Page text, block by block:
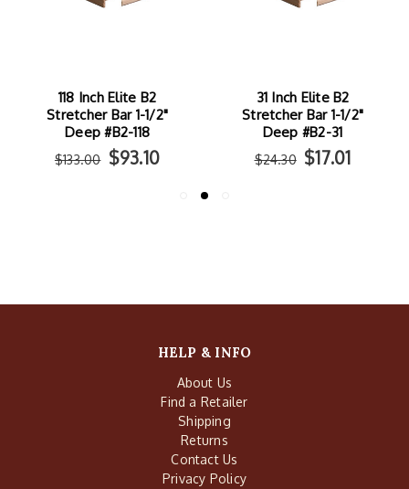
118 Inch Elite B2
Stretcher Bar 1-1/2"
Deep #B2-118
$133.00 $93.10
31 Inch Elite B2
Stretcher Bar 1-1/2"
Deep #B2-31
$24.30 $17.01
HELP & INFO
About Us
Find a Retailer
Shipping
Returns
Contact Us
Privacy Policy